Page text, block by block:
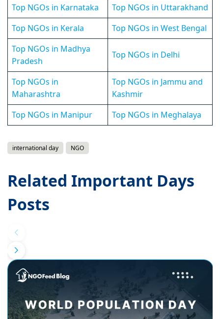
Top NGOs in Karnataka
Top NGOs in Uttarakhand
Top NGOs in Kerala
Top NGOs in West Bengal
Top NGOs in Madhya
Pradesh
Top NGOs in Delhi
Top NGOs in
Maharashtra
Top NGOs in Jammu and
Kashmir
Top NGOs in Manipur
Top NGOs in Meghalaya
international day NGO
Related Important Days
Posts